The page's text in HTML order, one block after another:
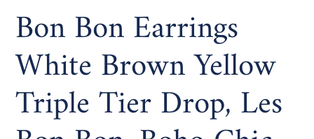
Bon Bon Earrings
White Brown Yellow
Triple Tier Drop, Les